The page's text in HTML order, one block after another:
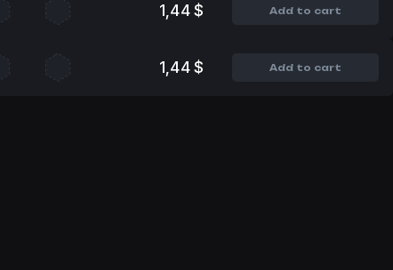
1,44 $ Add to cart
1,44 $ Add to cart